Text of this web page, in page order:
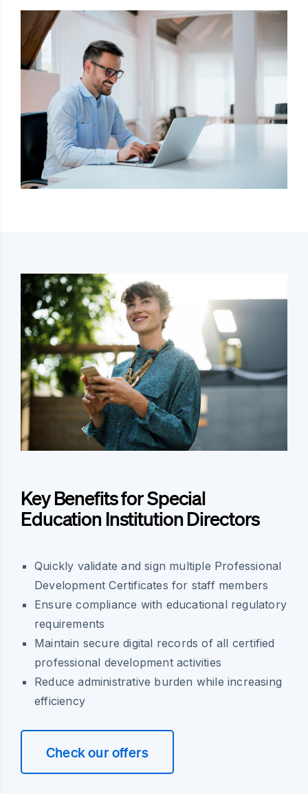
Key Benefits for Special
Education Institution Directors
Quickly validate and sign multiple Professional
Development Certificates for staff members
Ensure compliance with educational regulatory
requirements
Maintain secure digital records of all certified
professional development activities
Reduce administrative burden while increasing
efficiency
Check our offers